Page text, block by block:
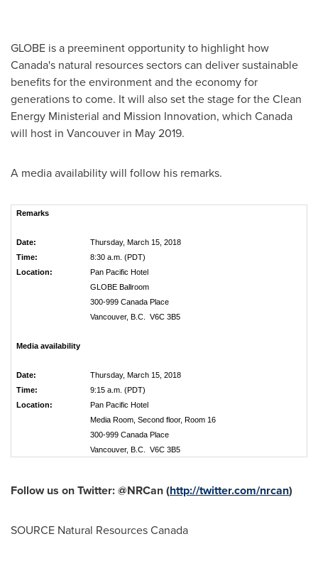
GLOBE is a preeminent opportunity to highlight how
Canada's natural resources sectors can deliver sustainable
benefits for the environment and the economy for
generations to come. It will also set the stage for the Clean
Energy Ministerial and Mission Innovation, which Canada
will host in Vancouver in May 2019.
A media availability will follow his remarks.
Remarks
Date:
Thursday, March 15, 2018
Time:
8:30 a.m. (PDT)
Location:
Pan Pacific Hotel
GLOBE Ballroom
300-999 Canada Place
Vancouver, B.C. V6C 3B5
Media availability
Date:
Thursday, March 15, 2018
Time:
9:15 a.m. (PDT)
Location:
Pan Pacific Hotel
Media Room, Second floor, Room 16
300-999 Canada Place
Vancouver, B.C. V6C 3B5
Follow us on Twitter: @NRCan (http://twitter.com/nrcan)
SOURCE Natural Resources Canada